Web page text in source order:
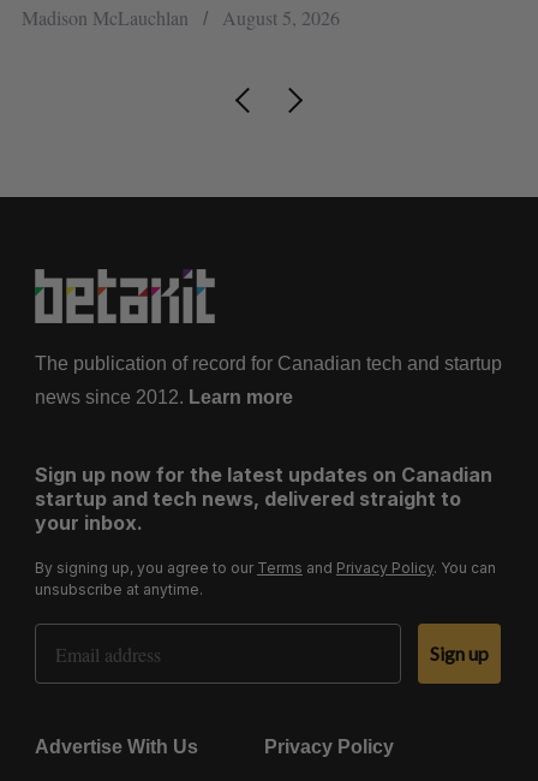
Madison McLauchlan August 5, 2026
The publication of record for Canadian tech and startup
news since 2012. Learn more
Sign up now for the latest updates on Canadian
startup and tech news, delivered straight to
your inbox.
By signing up, you agree to our Terms and Privacy Policy. You can
unsubscribe at anytime.
Email Address
Sign up
Advertise With Us Privacy Policy